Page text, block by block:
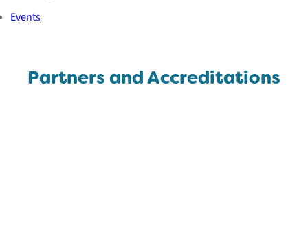
Events
Partners and Accreditations